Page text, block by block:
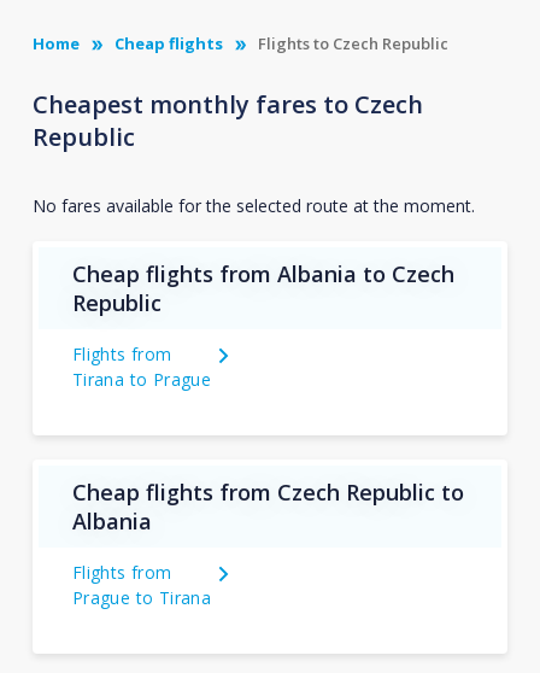
Home Cheap flights Flights to Czech Republic
Cheapest monthly fares to Czech
Republic
No fares available for the selected route at the moment.
Cheap flights from Albania to Czech
Republic
Flights from
Tirana to Prague
Cheap flights from Czech Republic to
Albania
Flights from
Prague to Tirana